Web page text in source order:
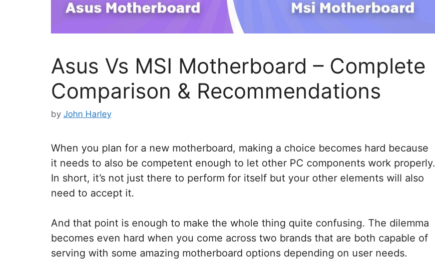
Asus Vs MSI Motherboard – Complete
Comparison & Recommendations
by John Harley
When you plan for a new motherboard, making a choice becomes hard because
it needs to also be competent enough to let other PC components work properly.
In short, it’s not just there to perform for itself but your other elements will also
need to accept it.
And that point is enough to make the whole thing quite confusing. The dilemma
becomes even hard when you come across two brands that are both capable of
serving with some amazing motherboard options depending on user needs.